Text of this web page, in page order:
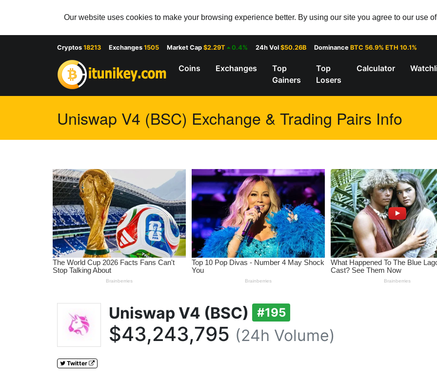
Our website uses cookies to make your browsing experience better. By using our site you agree to our use
Cryptos 18213 Exchanges 1505 Market Cap $2.29T 0.4% 24h Vol $50.26B Dominance BTC 56.9% ETH 10.1%
Coins Exchanges
Top
Gainers
Top
Losers
Calculator
Uniswap V4 (BSC) Exchange & Trading Pairs Info
Uniswap V4 (BSC) #195
$43,243,795 (24h Volume)
Twitter